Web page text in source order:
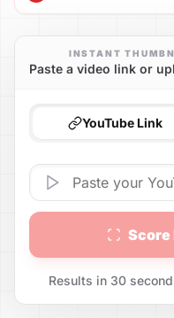
INSTANT
Paste a video link or
YouTube Link
Score
Results in 30